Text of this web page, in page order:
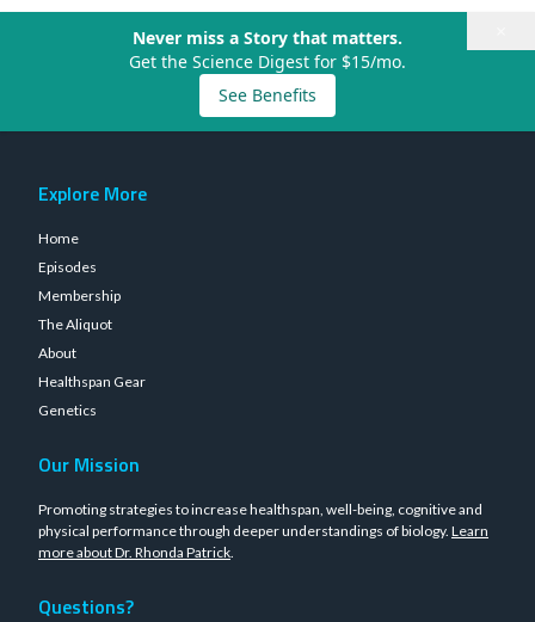
Never miss a Story that matters.
Get the Science Digest for $15/mo.
See Benefits
Explore More
Home
Episodes
Membership
The Aliquot
About
Healthspan Gear
Genetics
Our Mission
Promoting strategies to increase healthspan, well-being, cognitive and
physical performance through deeper understandings of biology. Learn
more about Dr. Rhonda Patrick.
Questions?